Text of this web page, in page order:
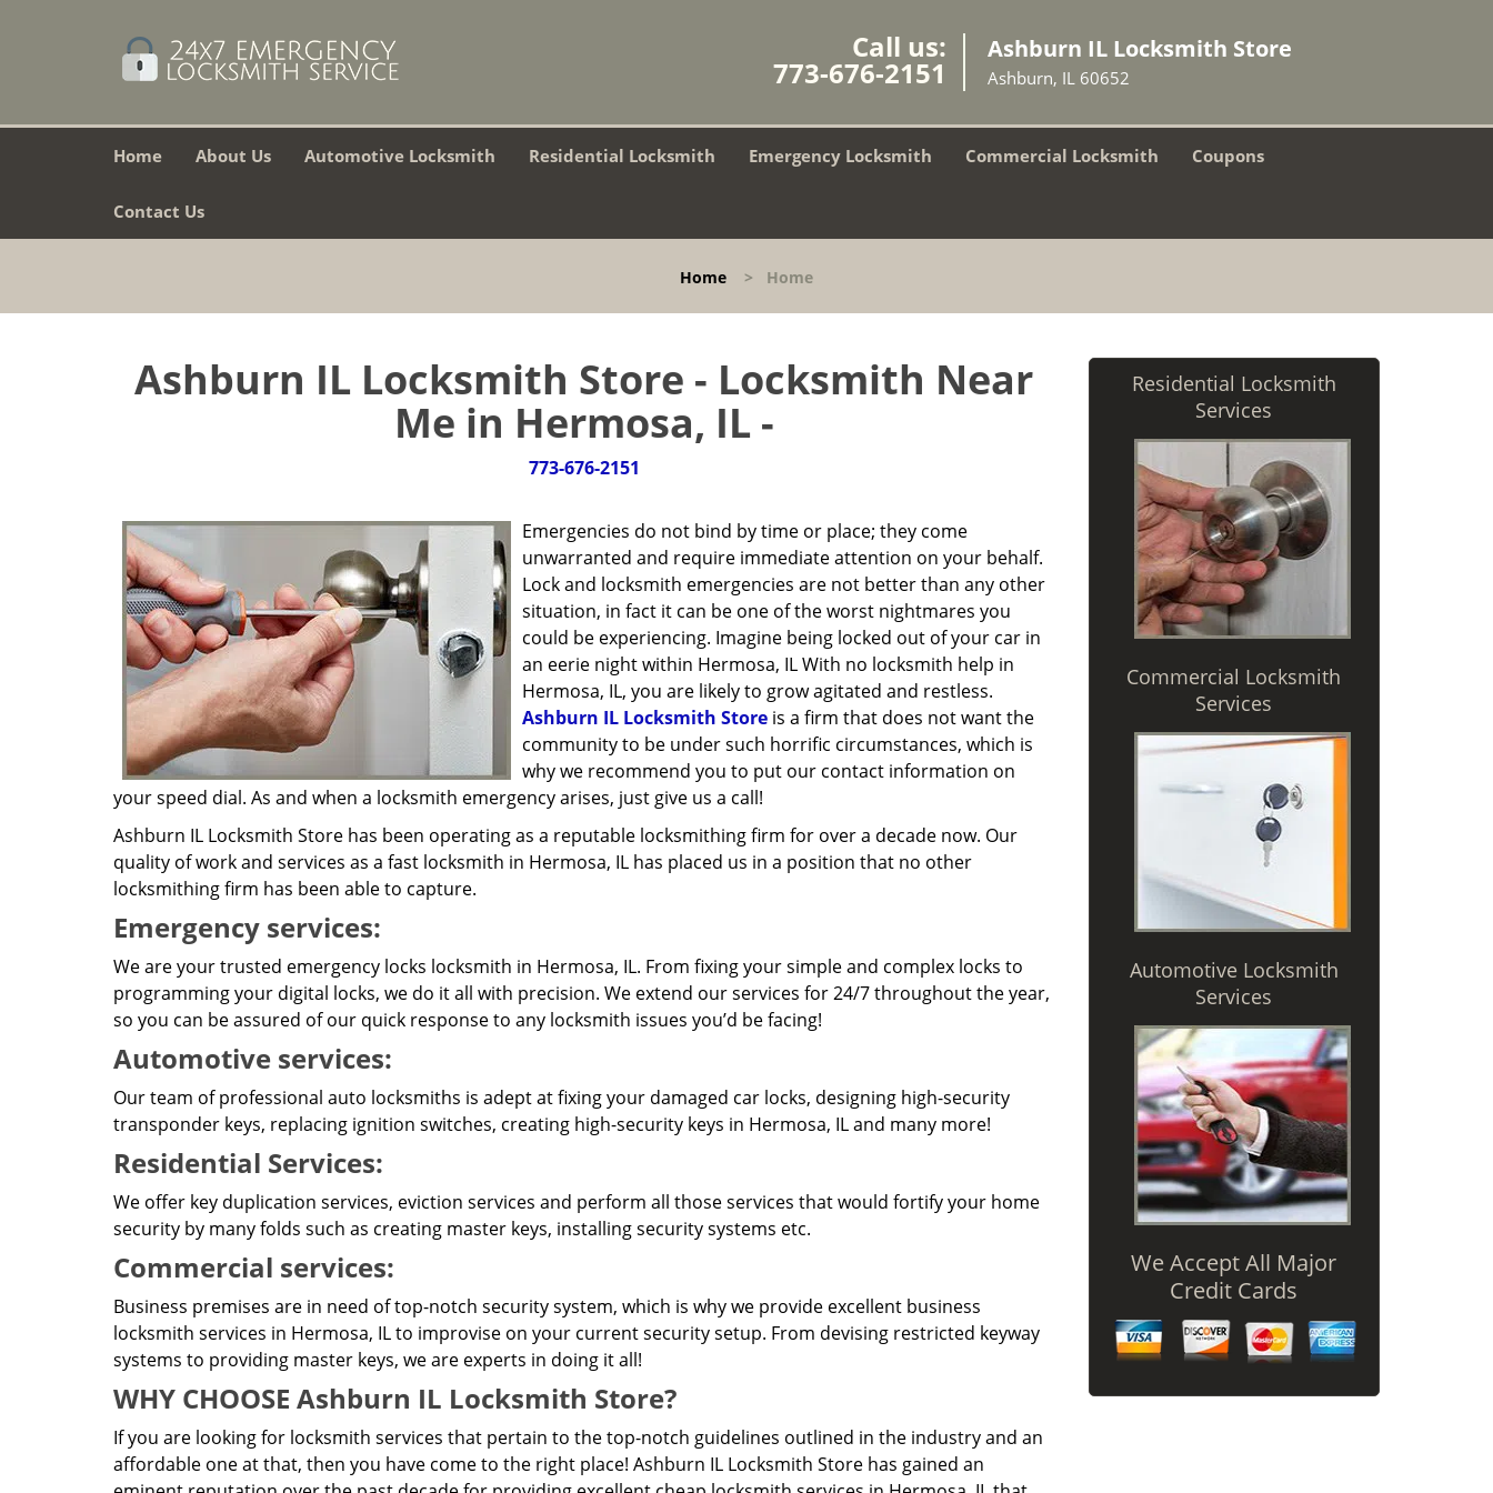
Call us:
773-676-2151
Ashburn IL Locksmith Store
Ashburn, IL 60652
Home About Us Automotive Locksmith Residential Locksmith Emergency Locksmith Commercial Locksmith Coupons
Contact Us
Home > Home
Ashburn IL Locksmith Store - Locksmith Near
Me in Hermosa, IL -
773-676-2151
Emergencies do not bind by time or place; they come
unwarranted and require immediate attention on your behalf.
Lock and locksmith emergencies are not better than any other
situation, in fact it can be one of the worst nightmares you
could be experiencing. Imagine being locked out of your car in
an eerie night within Hermosa, IL With no locksmith help in
Hermosa, IL, you are likely to grow agitated and restless.
Ashburn IL Locksmith Storeis a firm that does not want the
community to be under such horrific circumstances, which is
why we recommend you to put our contact information on
your speed dial. As and when a locksmith emergency arises, just give us a call!
Ashburn IL Locksmith Store has been operating as a reputable locksmithing firm for over a decade now. Our
quality of work and services as a fast locksmith in Hermosa, IL has placed us in a position that no other
locksmithing firm has been able to capture.
Emergency services:
We are your trusted emergency locks locksmith in Hermosa, IL. From fixing your simple and complex locks to
programming your digital locks, we do it all with precision. We extend our services for 24/7 throughout the year,
so you can be assured of our quick response to any locksmith issues you’d be facing!
Automotive services:
Our team of professional auto locksmiths is adept at fixing your damaged car locks, designing high-security
transponder keys, replacing ignition switches, creating high-security keys in Hermosa, IL and many more!
Residential Services:
We offer key duplication services, eviction services and perform all those services that would fortify your home
security by many folds such as creating master keys, installing security systems etc.
Commercial services:
Business premises are in need of top-notch security system, which is why we provide excellent business
locksmith services in Hermosa, IL to improvise on your current security setup. From devising restricted keyway
systems to providing master keys, we are experts in doing it all!
WHY CHOOSE Ashburn IL Locksmith Store?
If you are looking for locksmith services that pertain to the top-notch guidelines outlined in the industry and an
affordable one at that, then you have come to the right place! Ashburn IL Locksmith Store has gained an
Residential Locksmith
Services
Commercial Locksmith
Services
Automotive Locksmith
Services
We Accept All Major
Credit Cards